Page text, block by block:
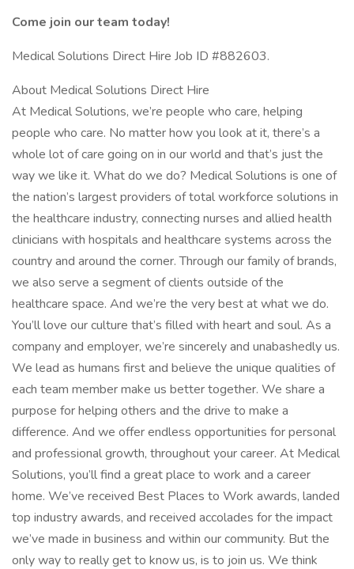
Come join our team today!
Medical Solutions Direct Hire Job ID #882603.
About Medical Solutions Direct Hire
At Medical Solutions, we’re people who care, helping
people who care. No matter how you look at it, there’s a
whole lot of care going on in our world and that’s just the
way we like it. What do we do? Medical Solutions is one of
the nation’s largest providers of total workforce solutions in
the healthcare industry, connecting nurses and allied health
clinicians with hospitals and healthcare systems across the
country and around the corner. Through our family of brands,
we also serve a segment of clients outside of the
healthcare space. And we’re the very best at what we do.
You’ll love our culture that’s filled with heart and soul. As a
company and employer, we’re sincerely and unabashedly us.
We lead as humans first and believe the unique qualities of
each team member make us better together. We share a
purpose for helping others and the drive to make a
difference. And we offer endless opportunities for personal
and professional growth, throughout your career. At Medical
Solutions, you’ll find a great place to work and a career
home. We’ve received Best Places to Work awards, landed
top industry awards, and received accolades for the impact
we’ve made in business and within our community. But the
only way to really get to know us, is to join us. We think